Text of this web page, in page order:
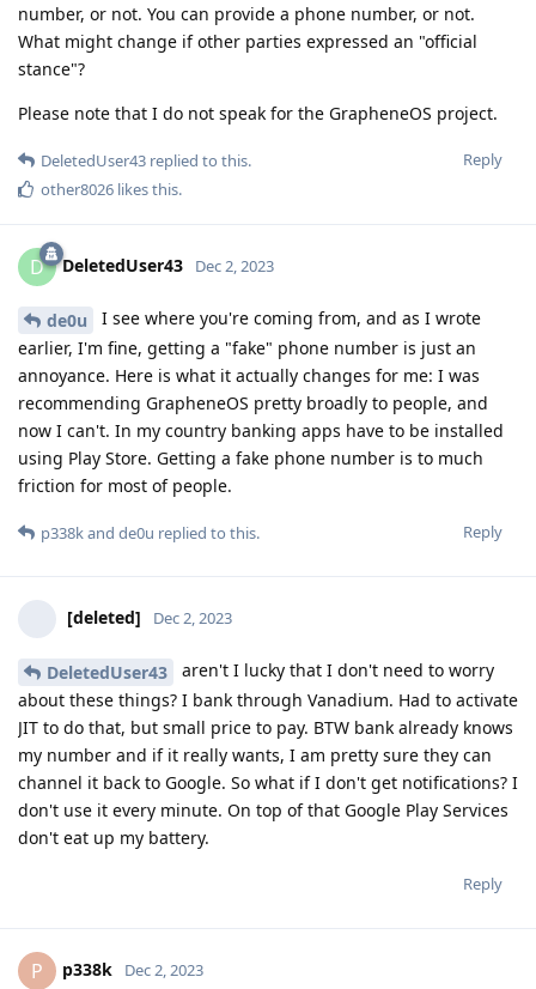
number, or not. You can provide a phone number, or not.
What might change if other parties expressed an "official
stance"?
Please note that I do not speak for the GrapheneOS project.
Reply
DeletedUser43 replied to this.
other8026 likes this.
D DeletedUser43 Dec 2, 2023
de0u
I see where you're coming from, and as I wrote
earlier, I'm fine, getting a "fake" phone number is just an
annoyance. Here is what it actually changes for me: I was
recommending GrapheneOS pretty broadly to people, and
now I can't. In my country banking apps have to be installed
using Play Store. Getting a fake phone number is to much
friction for most of people.
Reply
p338kand de0u replied to this.
[deleted] Dec 2, 2023
DeletedUser43
aren't I lucky that I don't need to worry
about these things? I bank through Vanadium. Had to activate
JIT to do that, but small price to pay. BTW bank already knows
my number and if it really wants, I am pretty sure they can
channel it back to Google. So what if I don't get notifications? I
don't use it every minute. On top of that Google Play Services
don't eat up my battery.
Reply
P p338k Dec 2, 2023